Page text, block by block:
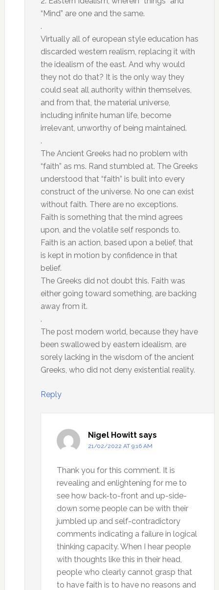
“Mind” are one and the same.
.
Virtually all of european style education has
discarded western realism, replacing it with
the idealism of the east. And why would
they not do that? It is the only way they
could seat all authority within themselves,
and from that, the material universe,
including infinite human life, become
irrelevant, unworthy of being maintained.
.
The Ancient Greeks had no problem with
“faith” as ms. Rand stumbled at. The Greeks
understood that “faith” is built into every
construct of the universe. No one can exist
without faith. There are no exceptions.
Faith is something that the mind agrees
upon, and the volatile self responds to.
Faith is an action, based upon a belief, that
is kept in motion by confidence in that
belief.
The Greeks did not doubt this. Faith was
either going toward something, are backing
away from it.
.
The post modern world, because they have
been swallowed by eastern idealism, are
sorely lacking in the wisdom of the ancient
Greeks, who did not deny existential reality.
Reply
Nigel Howitt says
21/02/2022 AT 9:16 AM
Thank you for this comment. It is
revealing and enlightening for me to
see how back-to-front and up-side-
down some people can be with their
jumbled up and self-contradictory
comments indicating a failure in logical
thinking capacity. When I hear people
with thoughts like this in their head,
people who clearly cannot grasp that
to have faith is to have no reasons and